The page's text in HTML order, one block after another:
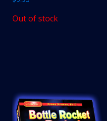
Out of stock